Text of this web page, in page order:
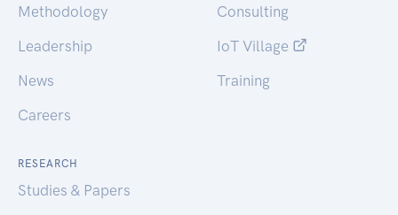
Methodology
Leadership
News
Careers
Consulting
IoT Village
Training
RESEARCH
Studies & Papers